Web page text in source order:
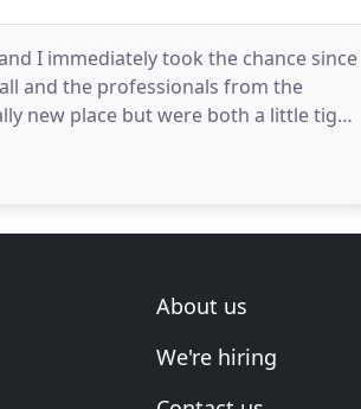
I immediately took the chance since
and the professionals from the
new place but were both a little tight
About us
We're hiring